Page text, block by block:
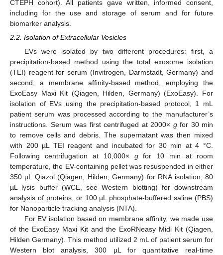
CTEPH cohort). All patients gave written, informed consent,
including for the use and storage of serum and for future
biomarker analysis.
2.2. Isolation of Extracellular Vesicles
EVs were isolated by two different procedures: first, a
precipitation-based method using the total exosome isolation
(TEI) reagent for serum (Invitrogen, Darmstadt, Germany) and
second, a membrane affinity-based method, employing the
ExoEasy Maxi Kit (Qiagen, Hilden, Germany) (ExoEasy). For
isolation of EVs using the precipitation-based protocol, 1 mL
patient serum was processed according to the manufacturer’s
instructions. Serum was first centrifuged at 2000× gfor 30 min
to remove cells and debris. The supernatant was then mixed
with 200 µL TEI reagent and incubated for 30 min at 4 °C.
Following centrifugation at 10,000× gfor 10 min at room
temperature, the EV-containing pellet was resuspended in either
350 µL Qiazol (Qiagen, Hilden, Germany) for RNA isolation, 80
µL lysis buffer (WCE, see Western blotting) for downstream
analysis of proteins, or 100 µL phosphate-buffered saline (PBS)
for Nanoparticle tracking analysis (NTA).
For EV isolation based on membrane affinity, we made use
of the ExoEasy Maxi Kit and the ExoRNeasy Midi Kit (Qiagen,
Hilden Germany). This method utilized 2 mL of patient serum for
Western blot analysis, 300 µL for quantitative real-time